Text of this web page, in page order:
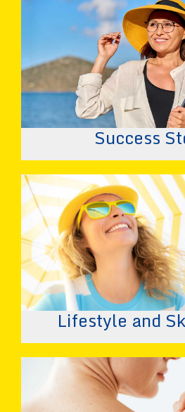
Success
Lifestyle and